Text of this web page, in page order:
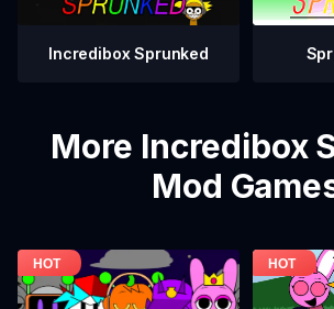
Incredibox Sprunked
More Incredibox
Mod